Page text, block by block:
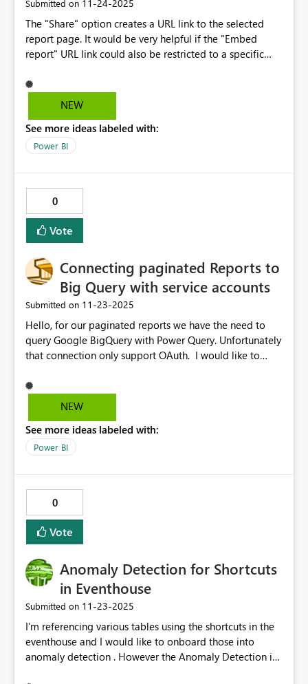
Submitted on ‎11-24-2025
The "Share" option creates a URL link to the selected
report page. It would be very helpful if the "Embed
report" URL link could also be restricted to a specific
NEW
See more ideas labeled with:
Power BI
0
Vote
Connecting paginated Reports to
Big Query with service accounts
Submitted on ‎11-23-2025
Hello, for our paginated reports we have the need to
query Google BigQuery with Power Query. Unfortunately
that connection only support OAuth. I would like to
connections in a future update of the Power BI report
builder. Kind regards
NEW
See more ideas labeled with:
Power BI
0
Vote
Anomaly Detection for Shortcuts
in Eventhouse
Submitted on ‎11-23-2025
I'm referencing various tables using the shortcuts in the
eventhouse and I would like to onboard those into
anomaly detection . However the Anomaly Detection is